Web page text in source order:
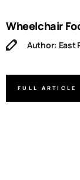
Wheelchair
Author: East
FULL ARTICLE